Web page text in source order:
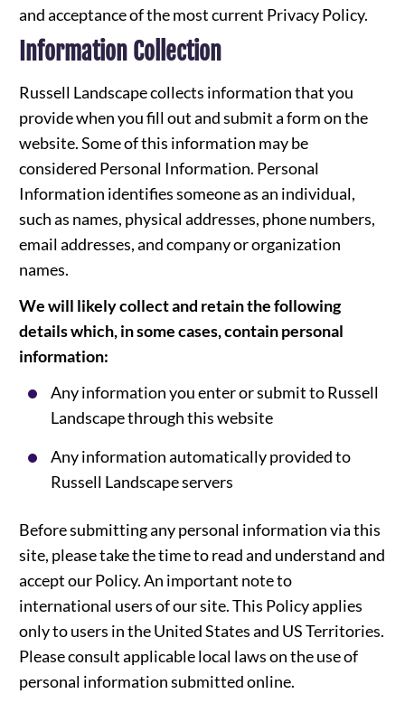
and acceptance of the most current Privacy Policy.
Information Collection
Russell Landscape collects information that you
provide when you fill out and submit a form on the
website. Some of this information may be
considered Personal Information. Personal
Information identifies someone as an individual,
such as names, physical addresses, phone numbers,
email addresses, and company or organization
names.
We will likely collect and retain the following
details which, in some cases, contain personal
information:
Any information you enter or submit to Russell
Landscape through this website
Any information automatically provided to
Russell Landscape servers
Before submitting any personal information via this
site, please take the time to read and understand and
accept our Policy. An important note to
international users of our site. This Policy applies
only to users in the United States and US Territories.
Please consult applicable local laws on the use of
personal information submitted online.